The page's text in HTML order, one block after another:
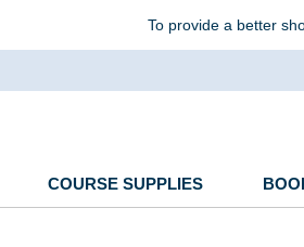
To provide a better
COURSE SUPPLIES